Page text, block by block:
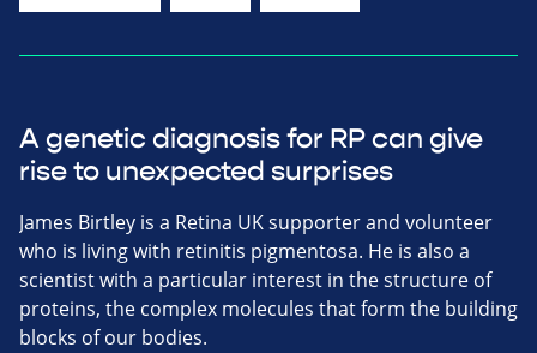
A genetic diagnosis for RP can give
rise to unexpected surprises
James Birtley is a Retina UK supporter and volunteer
who is living with retinitis pigmentosa. He is also a
scientist with a particular interest in the structure of
proteins, the complex molecules that form the building
blocks of our bodies.